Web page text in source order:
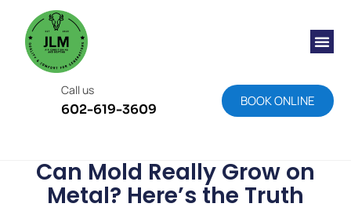
Call us
602-619-3609
BOOK ONLINE
Can Mold Really Grow on
Metal? Here’s the Truth